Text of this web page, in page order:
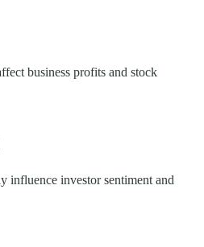
business profits and stock
influence investor sentiment and